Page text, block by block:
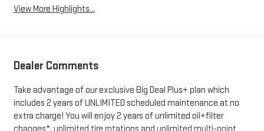
View More Highlights...
Dealer Comments
Take advantage of our exclusive Big Deal Plus+ plan which
includes 2 years of UNLIMITED scheduled maintenance at no
extra charge! You will enjoy 2 years of unlimited oil+filter
changes*, unlimited tire rotations and unlimited multi-point